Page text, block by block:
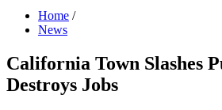
Home /
News
California Town Slashes
Destroys Jobs